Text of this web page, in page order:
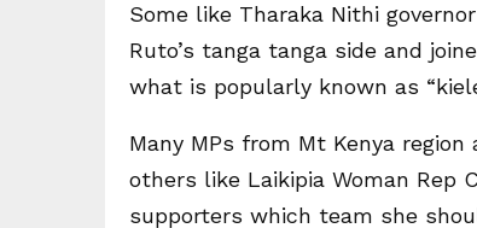
Some like Tharaka Nithi
Ruto’s tanga tanga side and
what is popularly known as
Many MPs from Mt Kenya
others like Laikipia Woman Rep
supporters which team she